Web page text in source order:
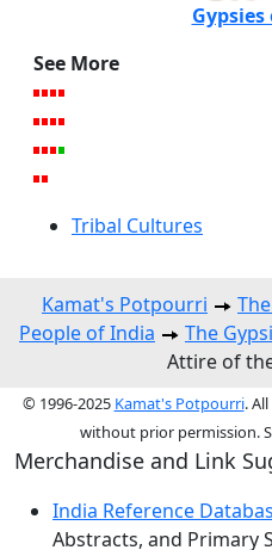
See More
Tribal Cultures
Kamat's Potpourri
People of India
The
Attire of
© 1996-2025 Kamat's Potpourri.
without prior permission.
Merchandise and Link
India Reference
Abstracts, and Primary